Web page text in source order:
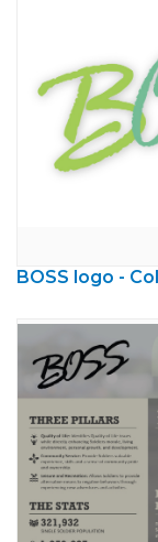
BOSS logo -